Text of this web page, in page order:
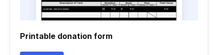
Printable donation form